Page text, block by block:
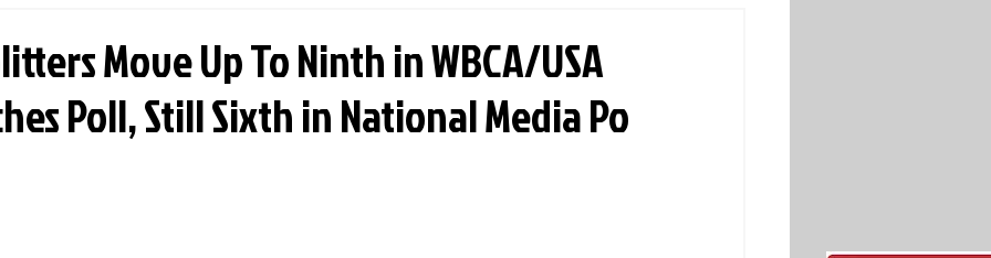
Move Up To Ninth in WBCA/USA
Poll, Still Sixth in National Media Po